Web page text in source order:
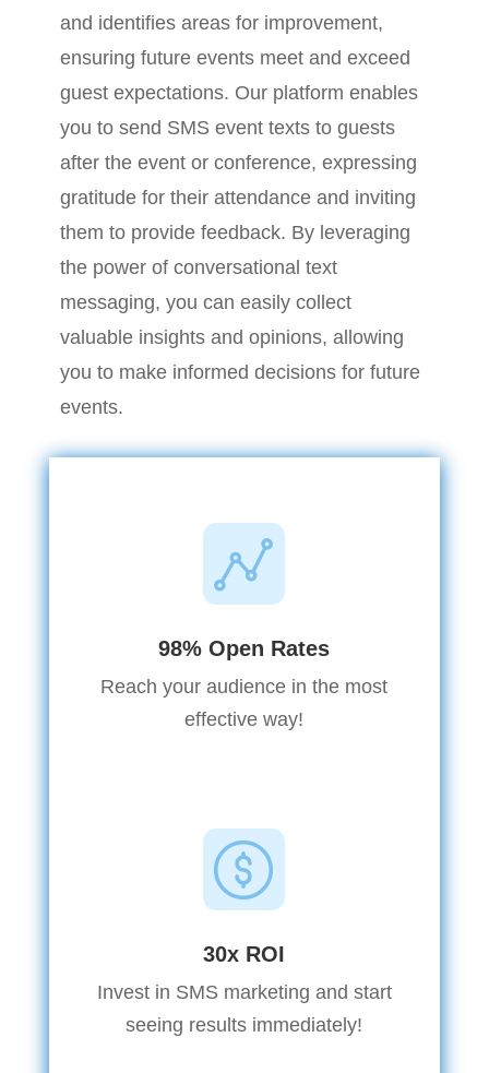
and identifies areas for improvement,
ensuring future events meet and exceed
guest expectations. Our platform enables
you to send SMS event texts to guests
after the event or conference, expressing
gratitude for their attendance and inviting
them to provide feedback. By leveraging
the power of conversational text
messaging, you can easily collect
valuable insights and opinions, allowing
you to make informed decisions for future
events.
98% Open Rates
Reach your audience in the most
effective way!
30x ROI
Invest in SMS marketing and start
seeing results immediately!